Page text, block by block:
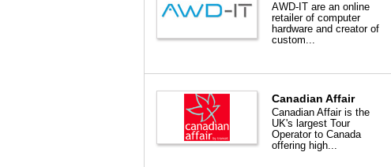
AWD-IT are an online
retailer of computer
hardware and creator of
custom...
Canadian Affair
Canadian Affair is the
UK's largest Tour
Operator to Canada
offering high...